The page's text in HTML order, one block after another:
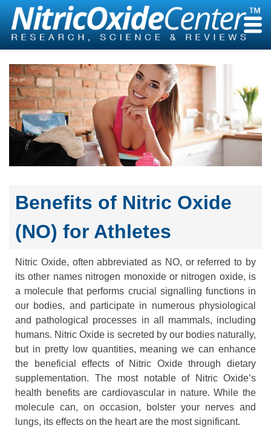
Skip
content
Benefits of Nitric Oxide
(NO) for Athletes
Nitric Oxide, often abbreviated as NO, or referred to by
its other names nitrogen monoxide or nitrogen oxide, is
a molecule that performs crucial signalling functions in
our bodies, and participate in numerous physiological
and pathological processes in all mammals, including
humans. Nitric Oxide is secreted by our bodies naturally,
but in pretty low quantities, meaning we can enhance
the beneficial effects of Nitric Oxide through dietary
supplementation. The most notable of Nitric Oxide’s
health benefits are cardiovascular in nature. While the
molecule can, on occasion, bolster your nerves and
lungs, its effects on the heart are the most significant.